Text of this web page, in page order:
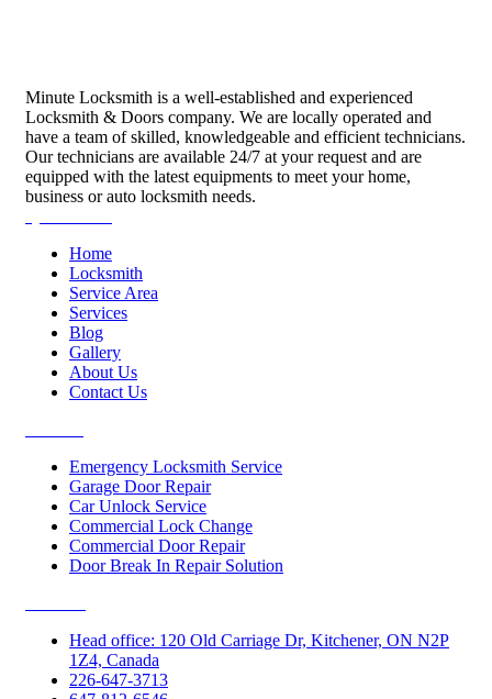
Minute Locksmith is a well-established and experienced
Locksmith & Doors company. We are locally operated and
have a team of skilled, knowledgeable and efficient technicians.
Our technicians are available 24/7 at your request and are
equipped with the latest equipments to meet your home,
business or auto locksmith needs.
Home
Locksmith
Service Area
Services
Blog
Gallery
About Us
Contact Us
Emergency Locksmith Service
Garage Door Repair
Car Unlock Service
Commercial Lock Change
Commercial Door Repair
Door Break In Repair Solution
Head office: 120 Old Carriage Dr, Kitchener, ON N2P
1Z4, Canada
226-647-3713